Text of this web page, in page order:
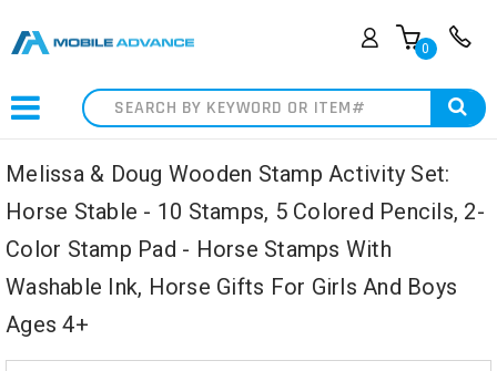
0
Search
Melissa & Doug Wooden Stamp Activity Set:
Horse Stable - 10 Stamps, 5 Colored Pencils, 2-
Color Stamp Pad - Horse Stamps With
Washable Ink, Horse Gifts For Girls And Boys
Ages 4+